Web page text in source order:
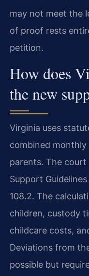
may not meet the
of proof rests
petition.
How does
the new
Virginia uses
combined
parents. The court
Support
108.2. The
children, custody
childcare costs,
Deviations from
possible but